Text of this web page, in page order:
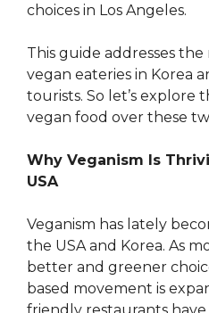
choices in Los Angeles.
This guide addresses
vegan eateries in Korea
tourists. So let’s explore
vegan food over these
Why Veganism Is
USA
Veganism has lately
the USA and Korea. As
better and greener
based movement is
friendly restaurants